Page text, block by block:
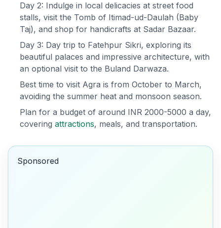
Day 2: Indulge in local delicacies at street food
stalls, visit the Tomb of Itimad-ud-Daulah (Baby
Taj), and shop for handicrafts at Sadar Bazaar.
Day 3: Day trip to Fatehpur Sikri, exploring its
beautiful palaces and impressive architecture, with
an optional visit to the Buland Darwaza.
Best time to visit Agra is from October to March,
avoiding the summer heat and monsoon season.
Plan for a budget of around INR 2000-5000 a day,
covering attractions, meals, and transportation.
Sponsored